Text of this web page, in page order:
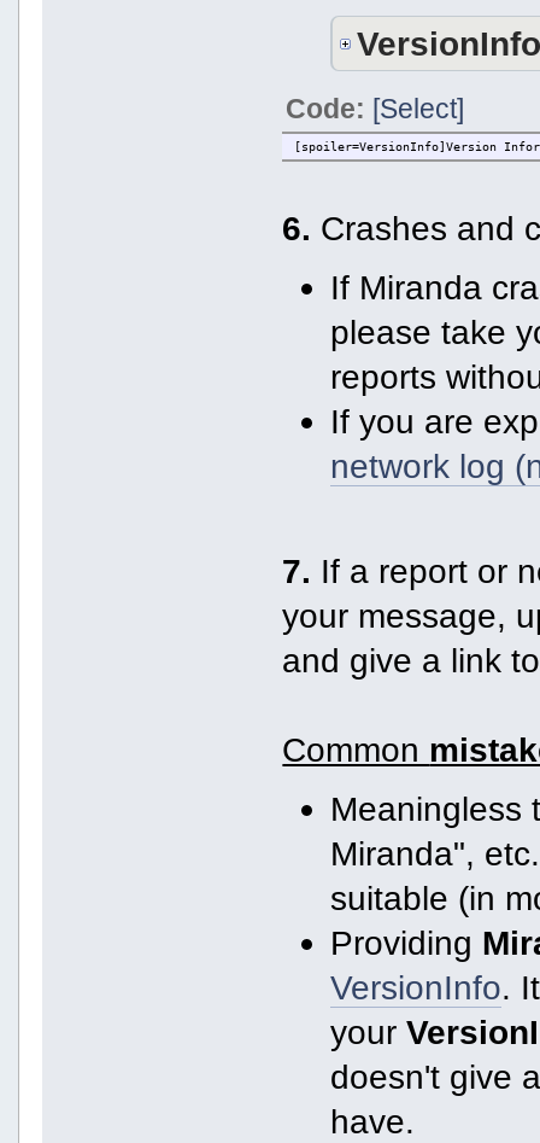
Code: [Select]
[spoiler=VersionInfo]Version
6. Crashes and
If Miranda
please take
reports
If you are
network log
7. If a report or
your message,
and give a link
Common
Meaningless
Miranda",
suitable (in
Providing
VersionInfo.
your
doesn't give
have.